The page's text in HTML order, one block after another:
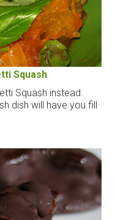
Squash
Squash instead.
dish will have you fill